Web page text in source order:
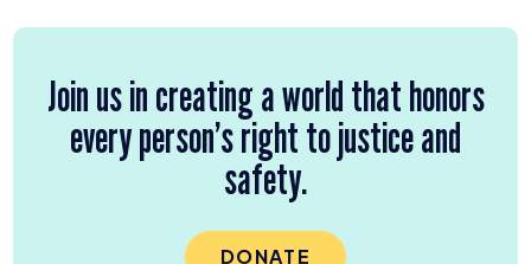
Join us in creating a world that honors
every person’s right to justice and
safety.
DONATE